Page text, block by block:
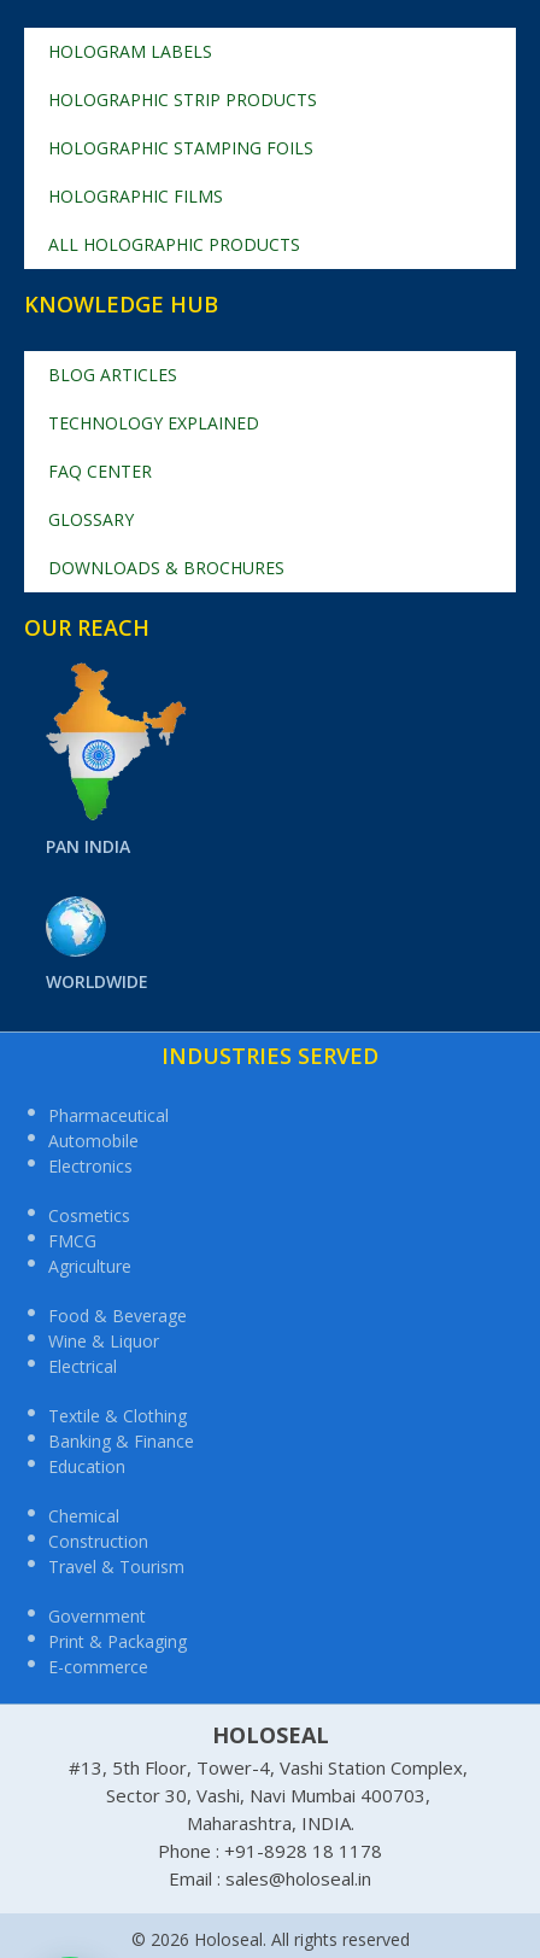
HOLOGRAM LABELS
HOLOGRAPHIC STRIP PRODUCTS
HOLOGRAPHIC STAMPING FOILS
HOLOGRAPHIC FILMS
ALL HOLOGRAPHIC PRODUCTS
KNOWLEDGE HUB
BLOG ARTICLES
TECHNOLOGY EXPLAINED
FAQ CENTER
GLOSSARY
DOWNLOADS & BROCHURES
OUR REACH
PAN INDIA
WORLDWIDE
INDUSTRIES SERVED
Pharmaceutical
Automobile
Electronics
Cosmetics
FMCG
Agriculture
Food & Beverage
Wine & Liquor
Electrical
Textile & Clothing
Banking & Finance
Education
Chemical
Construction
Travel & Tourism
Government
Print & Packaging
E-commerce
HOLOSEAL
#13, 5th Floor, Tower-4, Vashi Station Complex,
Sector 30, Vashi, Navi Mumbai 400703,
Maharashtra, INDIA.
Phone : +91-8928 18 1178
Email : sales@holoseal.in
© 2026 Holoseal. All rights reserved